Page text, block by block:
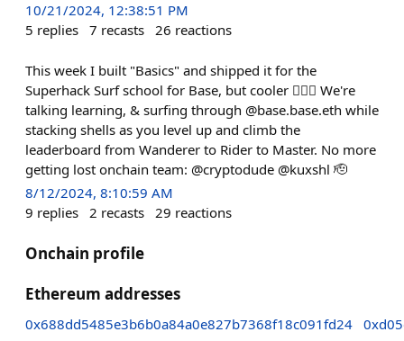
10/21/2024, 12:38:51 PM
5 replies 7 recasts 26 reactions
This week I built "Basics" and shipped it for the
Superhack Surf school for Base, but cooler 🏄🏻‍♂️ We're
talking learning, & surfing through @base.base.eth while
stacking shells as you level up and climb the
leaderboard from Wanderer to Rider to Master. No more
getting lost onchain team: @cryptodude @kuxshl 🫡
8/12/2024, 8:10:59 AM
9 replies 2 recasts 29 reactions
Onchain profile
Ethereum addresses
0x688dd5485e3b6b0a84a0e827b7368f18c091fd24